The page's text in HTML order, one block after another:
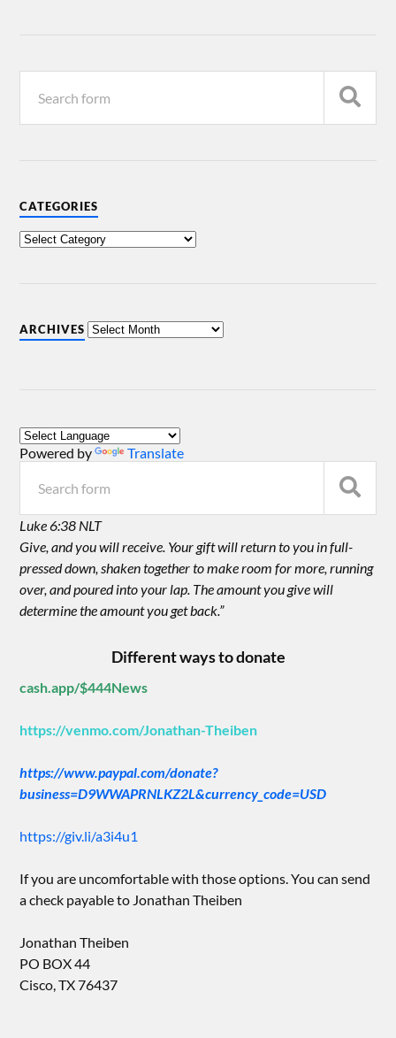
CATEGORIES
ARCHIVES
Powered by Translate
Luke 6:38 NLT
Give, and you will receive. Your gift will return to you in full-
pressed down, shaken together to make room for more, running
over, and poured into your lap. The amount you give will
determine the amount you get back.”
Different ways to donate
cash.app/$444News
https://venmo.com/Jonathan-Theiben
https://www.paypal.com/donate?
business=D9WWAPRNLKZ2L&currency_code=USD
https://giv.li/a3i4u1
If you are uncomfortable with those options. You can send
a check payable to Jonathan Theiben
Jonathan Theiben
PO BOX 44
Cisco, TX 76437